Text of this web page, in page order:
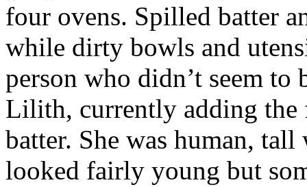
four ovens. Spilled batter
while dirty bowls and
person who didn’t seem to
Lilith, currently adding the
batter. She was human,
looked fairly young but